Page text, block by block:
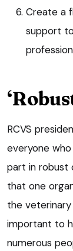
Create a
support
RCVS
everyone
part in robust
that one
the
important to
numerous